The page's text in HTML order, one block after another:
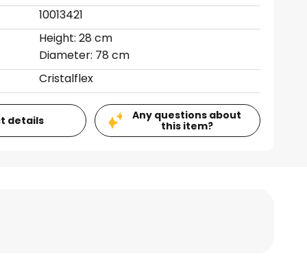
10013421
Height: 28 cm
Diameter: 78 cm
Cristalflex
details
Any questions about
this item?